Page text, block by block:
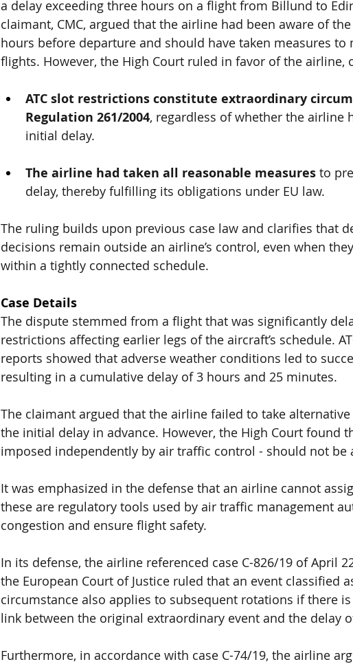
a delay exceeding three hours on a flight from Billund to
claimant, CMC, argued that the airline had been aware of
hours before departure and should have taken measures
flights. However, the High Court ruled in favor of the airline,
ATC slot restrictions constitute extraordinary
Regulation 261/2004, regardless of whether the airline
initial delay.
The airline had taken all reasonable measures to
delay, thereby fulfilling its obligations under EU law.
The ruling builds upon previous case law and clarifies that
decisions remain outside an airline’s control, even when
within a tightly connected schedule.
Case Details
The dispute stemmed from a flight that was significantly
restrictions affecting earlier legs of the aircraft’s schedule.
reports showed that adverse weather conditions led to
resulting in a cumulative delay of 3 hours and 25 minutes.
The claimant argued that the airline failed to take alternative
the initial delay in advance. However, the High Court found
imposed independently by air traffic control - should not
It was emphasized in the defense that an airline cannot
these are regulatory tools used by air traffic management
congestion and ensure flight safety.
In its defense, the airline referenced case C-826/19 of April
the European Court of Justice ruled that an event classified
circumstance also applies to subsequent rotations if there
link between the original extraordinary event and the delay
Furthermore, in accordance with case C-74/19, the airline